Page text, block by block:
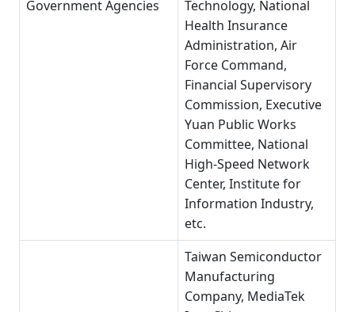
Government Agencies
Technology, National
Health Insurance
Administration, Air
Force Command,
Financial Supervisory
Commission, Executive
Yuan Public Works
Committee, National
High-Speed Network
Center, Institute for
Information Industry,
etc.
Taiwan Semiconductor
Manufacturing
Company, MediaTek